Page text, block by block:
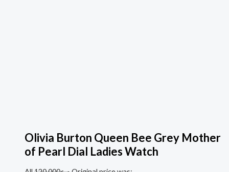
Olivia Burton Queen Bee Grey Mother
of Pearl Dial Ladies Watch